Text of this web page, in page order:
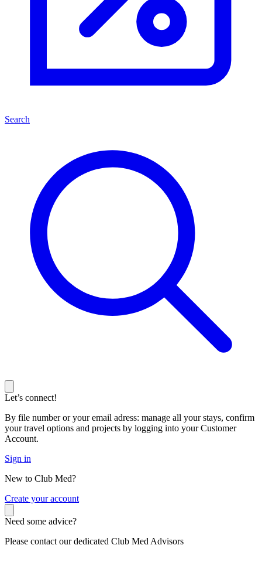
Search
Let’s connect!
By file number or your email adress: manage all your stays, confirm
your travel options and projects by logging into your Customer
Account.
Sign in
New to Club Med?
Create your account
Need some advice?
Please contact our dedicated Club Med Advisors